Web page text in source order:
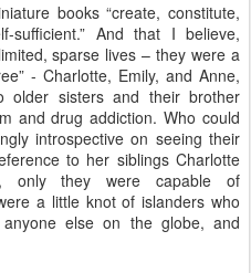
books “create, constitute,
And that I believe,
sparse lives – they were a
- Charlotte, Emily, and Anne,
older sisters and their brother
and drug addiction. Who could
introspective on seeing their
to her siblings Charlotte
only they were capable of
a little knot of islanders who
else on the globe, and